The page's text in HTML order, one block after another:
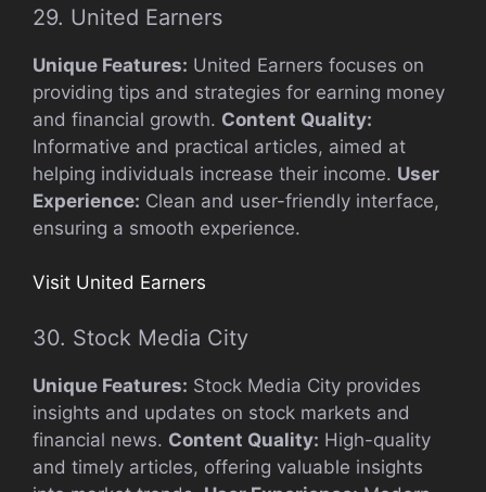
29. United Earners
Unique Features: United Earners focuses on
providing tips and strategies for earning money
and financial growth. Content Quality:
Informative and practical articles, aimed at
helping individuals increase their income. User
Experience: Clean and user-friendly interface,
ensuring a smooth experience.
Visit United Earners
30. Stock Media City
Unique Features: Stock Media City provides
insights and updates on stock markets and
financial news. Content Quality: High-quality
and timely articles, offering valuable insights